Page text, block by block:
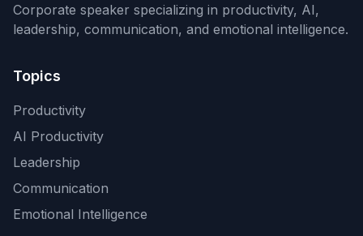
Corporate speaker specializing in productivity, AI,
leadership, communication, and emotional intelligence.
Topics
Productivity
AI Productivity
Leadership
Communication
Emotional Intelligence